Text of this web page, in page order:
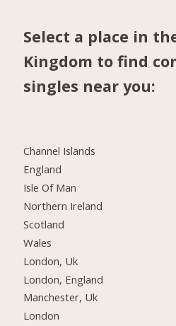
Select a place in
Kingdom to find
singles near you:
Channel Islands
England
Isle Of Man
Northern Ireland
Scotland
Wales
London, Uk
London, England
Manchester, Uk
London